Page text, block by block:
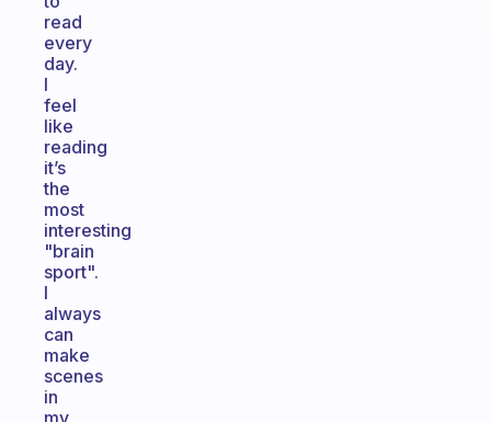
read
every
day.
I
feel
like
reading
it’s
the
most
interesting
"brain
sport".
I
always
can
make
scenes
in
my